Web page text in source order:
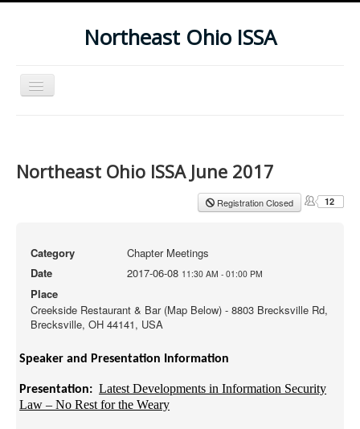
Northeast Ohio ISSA
Toggle
Navigation
Upcoming Events
Northeast Ohio ISSA June 2017
Registration Closed 12
Category
Chapter Meetings
Date
2017-06-08 11:30 AM -01:00 PM
Place
Creekside Restaurant & Bar (Map Below) - 8803 Brecksville Rd,
Brecksville, OH 44141, USA
Speaker and Presentation Information
Presentation:Latest Developments in Information Security
Law – No Rest for the Weary